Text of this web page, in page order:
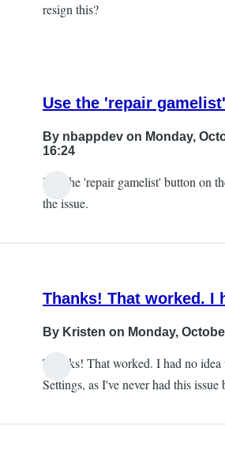
resign this?
Use the 'repair gamelist'
By nbappdev on Monday,
16:24
ran
game
crash
Use the 'repair gamelist' button on
the issue.
Thanks! That worked. I
By Kristen on Monday,
Thanks! That worked. I had no
Settings, as I've never had this issue